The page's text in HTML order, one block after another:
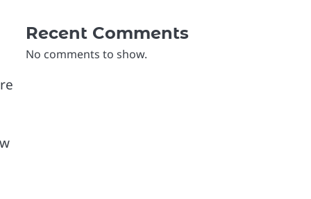
Recent Comments
No comments to show.